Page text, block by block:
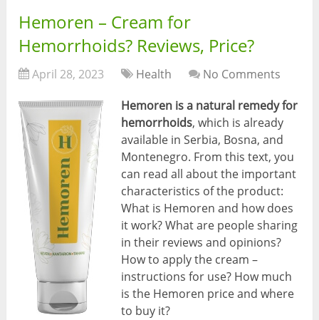
Hemoren – Cream for
Hemorrhoids? Reviews, Price?
April 28, 2023 Health
No Comments
Hemoren is a natural remedy for
hemorrhoids, which is already
available in Serbia, Bosna, and
Montenegro. From this text, you
can read all about the important
characteristics of the product:
What is Hemoren and how does
it work? What are people sharing
in their reviews and opinions?
How to apply the cream –
instructions for use? How much
is the Hemoren price and where
to buy it?